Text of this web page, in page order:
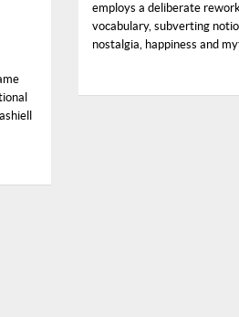
employs a deliberate
vocabulary, subverting
nostalgia, happiness and